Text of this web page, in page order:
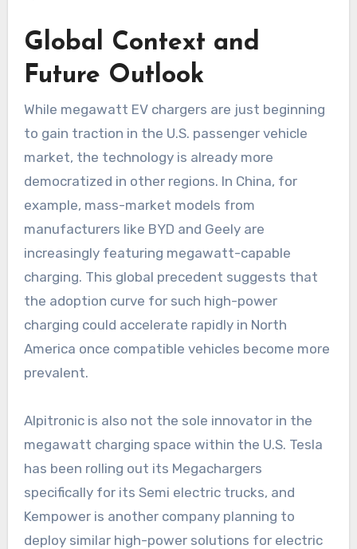
Global Context and
Future Outlook
While megawatt EV chargers are just beginning
to gain traction in the U.S. passenger vehicle
market, the technology is already more
democratized in other regions. In China, for
example, mass-market models from
manufacturers like BYD and Geely are
increasingly featuring megawatt-capable
charging. This global precedent suggests that
the adoption curve for such high-power
charging could accelerate rapidly in North
America once compatible vehicles become more
prevalent.
Alpitronic is also not the sole innovator in the
megawatt charging space within the U.S. Tesla
has been rolling out its Megachargers
specifically for its Semi electric trucks, and
Kempower is another company planning to
deploy similar high-power solutions for electric